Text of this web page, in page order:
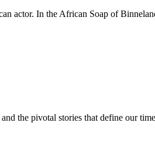
actor. In the African Soap of
the pivotal stories that define our